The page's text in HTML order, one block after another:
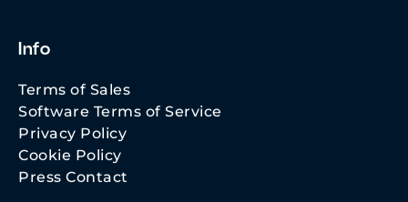
Info
Terms of Sales
Software Terms of Service
Privacy Policy
Cookie Policy
Press Contact